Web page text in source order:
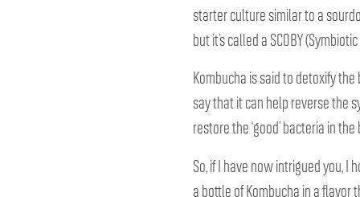
starter culture similar to a
but it’s called a SCOBY
Kombucha is said to detoxify
say that it can help reverse the
restore the ‘good’ bacteria in
So, if I have now intrigued you, I
a bottle of Kombucha in a flavor